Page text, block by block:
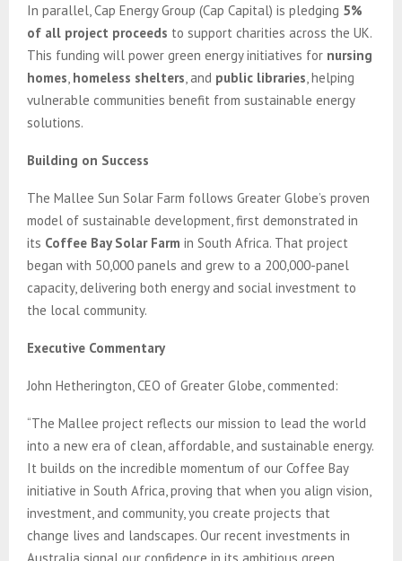
In parallel, Cap Energy Group (Cap Capital) is pledging 5%
of all project proceeds to support charities across the UK.
This funding will power green energy initiatives for nursing
homes, homeless shelters, and public libraries, helping
vulnerable communities benefit from sustainable energy
solutions.
Building on Success
The Mallee Sun Solar Farm follows Greater Globe’s proven
model of sustainable development, first demonstrated in
its Coffee Bay Solar Farm in South Africa. That project
began with 50,000 panels and grew to a 200,000-panel
capacity, delivering both energy and social investment to
the local community.
Executive Commentary
John Hetherington, CEO of Greater Globe, commented:
“The Mallee project reflects our mission to lead the world
into a new era of clean, affordable, and sustainable energy.
It builds on the incredible momentum of our Coffee Bay
initiative in South Africa, proving that when you align vision,
investment, and community, you create projects that
change lives and landscapes. Our recent investments in